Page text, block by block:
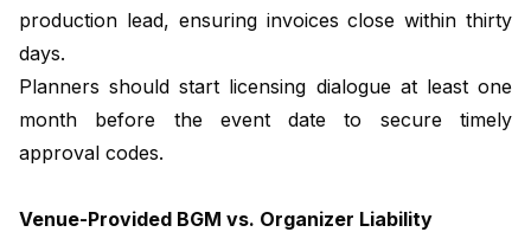
production lead, ensuring invoices close within thirty
days.
Planners should start licensing dialogue at least one
month before the event date to secure timely
approval codes.
Venue-Provided BGM vs. Organizer Liability